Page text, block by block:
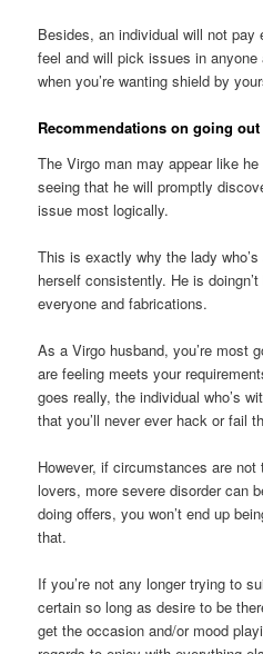
Besides, an individual will not pay
feel and will pick issues in
when you’re wanting shield by
Recommendations on going
The Virgo man may appear like
seeing that he will promptly
issue most logically.
This is exactly why the lady
herself consistently. He is
everyone and fabrications.
As a Virgo husband, you’re most
are feeling meets your
goes really, the individual who’s
that you’ll never ever hack or fail
However, if circumstances are
lovers, more severe disorder can
doing offers, you won’t end up
that.
If you’re not any longer trying to
certain so long as desire to be
get the occasion and/or mood